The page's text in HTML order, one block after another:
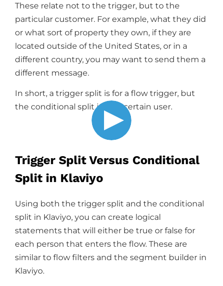
These relate not to the trigger, but to the
particular customer. For example, what they did
or what sort of property they own, if they are
located outside of the United States, or in a
different country, you may want to send them a
different message.
In short, a trigger split is for a flow trigger, but
the conditional split is for a certain user.
Trigger Split Versus Conditional
Split in Klaviyo
Using both the trigger split and the conditional
split in Klaviyo, you can create logical
statements that will either be true or false for
each person that enters the flow. These are
similar to flow filters and the segment builder in
Klaviyo.